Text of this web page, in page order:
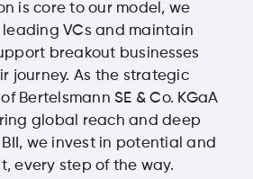
is core to our model, we
VCs and maintain
breakout businesses
journey. As the strategic
Bertelsmann SE & Co. KGaA
global reach and deep
we invest in potential and
every step of the way.